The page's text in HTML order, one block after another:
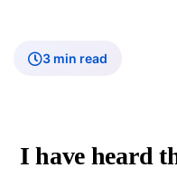
3 min read
I have heard